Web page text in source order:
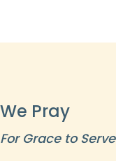
We Pray
For Grace to Serve